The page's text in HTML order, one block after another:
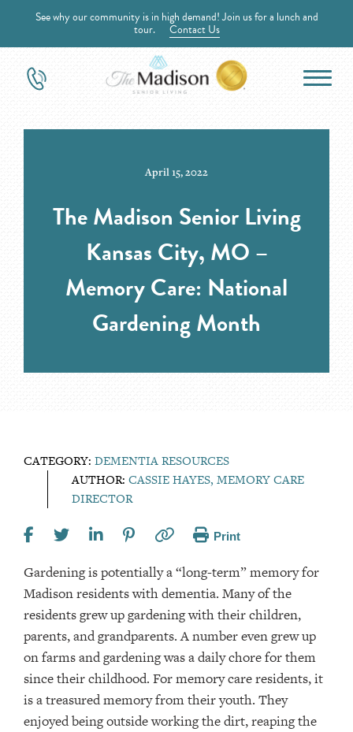
See why our community is in high demand! Join us for a lunch and
tour. Contact Us
April 15, 2022
The Madison Senior Living
Kansas City, MO –
Memory Care: National
Gardening Month
CATEGORY: DEMENTIA RESOURCES
AUTHOR: CASSIE HAYES, MEMORY CARE
DIRECTOR
Print
Gardening is potentially a “long-term” memory for
Madison residents with dementia. Many of the
residents grew up gardening with their children,
parents, and grandparents. A number even grew up
on farms and gardening was a daily chore for them
since their childhood. For memory care residents, it
is a treasured memory from their youth. They
enjoyed being outside working the dirt, reaping the